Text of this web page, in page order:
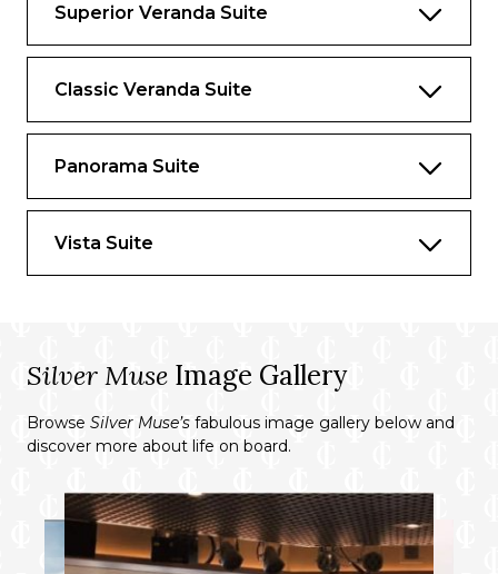
Characteristics
Veranda
Separate dining area
Separate shower
Whirlpool bath
Furniture
King size bed
Superior Veranda Suite
Classic Veranda Suite
Panorama Suite
Vista Suite
Silver Muse Image Gallery
Browse Silver Muse’s fabulous image gallery below and
discover more about life on board.